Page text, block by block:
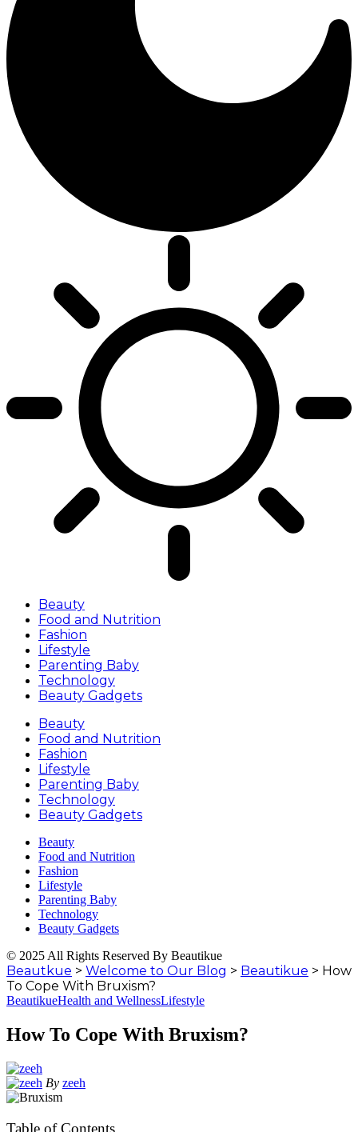
Beauty
Food and Nutrition
Fashion
Lifestyle
Parenting Baby
Technology
Beauty Gadgets
Beauty
Food and Nutrition
Fashion
Lifestyle
Parenting Baby
Technology
Beauty Gadgets
Beauty
Food and Nutrition
Fashion
Lifestyle
Parenting Baby
Technology
Beauty Gadgets
© 2025 All Rights Reserved By Beautikue
Beautkue > Welcome to Our Blog > Beautikue > How
To Cope With Bruxism?
BeautikueHealth and WellnessLifestyle
How To Cope With Bruxism?
By zeeh
Table of Contents